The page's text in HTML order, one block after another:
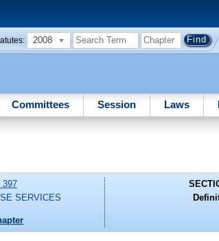
2008
Committees Session Laws
397
SERVICES